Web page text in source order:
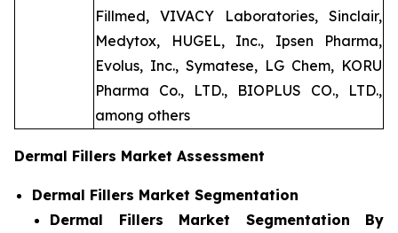
Fillmed, VIVACY Laboratories, Sinclair,
Medytox, HUGEL, Inc., Ipsen Pharma,
Evolus, Inc., Symatese, LG Chem, KORU
Pharma Co., LTD., BIOPLUS CO., LTD.,
among others
Dermal Fillers Market Assessment
Dermal Fillers Market Segmentation
Dermal Fillers Market Segmentation By